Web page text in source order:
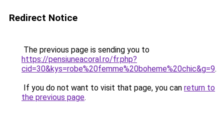
Redirect Notice
The previous page is sending you to
https://pensiuneacoral.ro/fr.php?
cid=30&kys=robe%20femme%20boheme%20chic&g=9.
If you do not want to visit that page, you can return to
the previous page.